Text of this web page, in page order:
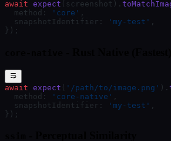
await expect (screenshot).
  method:
'core' ,
  snapshotIdentifier:
'my-test' ,
});
await expect ( '/path/to/image.png' ).
  method:
'core-native' ,
  snapshotIdentifier:
'my-test' ,
});